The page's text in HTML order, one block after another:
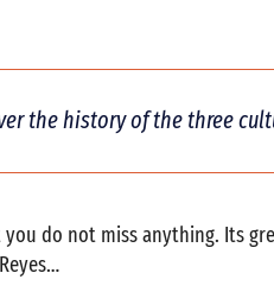
the history of the three
do not miss anything. Its